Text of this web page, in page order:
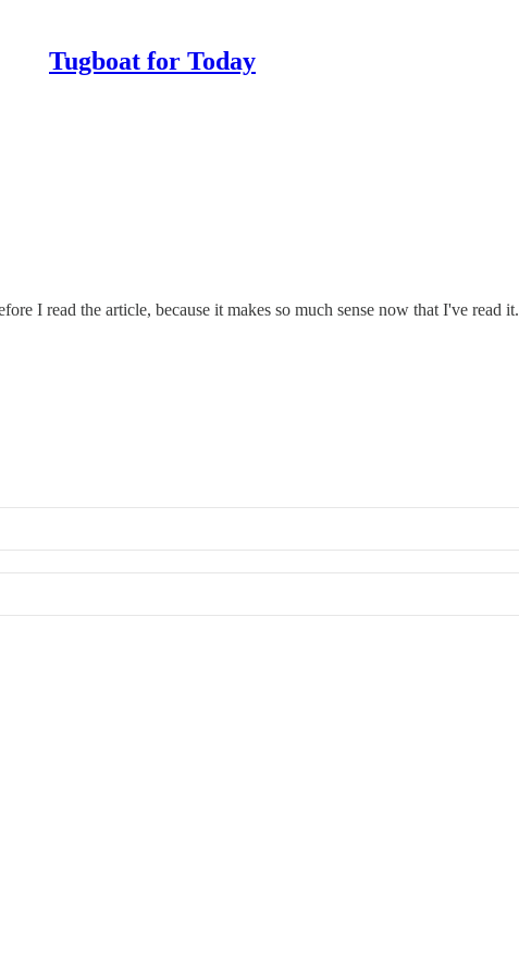
Tugboat for Today
I read the article, because it makes so much sense now that I've read it.